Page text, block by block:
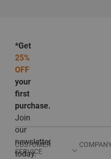
CUSTOMER
SERVICE
*Get
25%
OFF
your
first
purchase.
Join
our
newsletter
today.